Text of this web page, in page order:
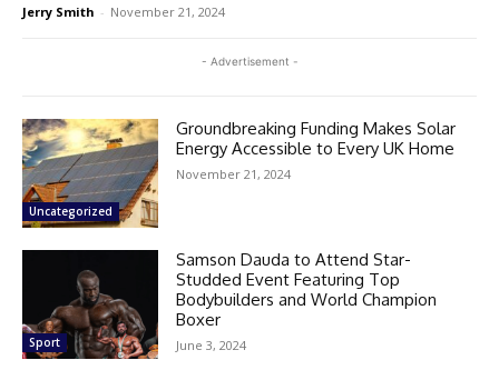
Jerry Smith - November 21, 2024
- Advertisement -
Uncategorized
Groundbreaking Funding Makes Solar
Energy Accessible to Every UK Home
November 21, 2024
Sport
Samson Dauda to Attend Star-
Studded Event Featuring Top
Bodybuilders and World Champion
Boxer
June 3, 2024